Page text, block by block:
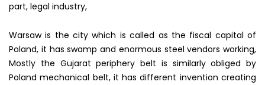
part, legal industry,
Warsaw is the city which is called as the fiscal capital of
Poland, it has swamp and enormous steel vendors working,
Mostly the Gujarat periphery belt is similarly obliged by
Poland mechanical belt, it has different invention creating